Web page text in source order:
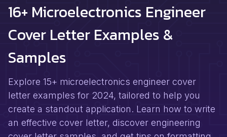
16+ Microelectronics Engineer
Cover Letter Examples &
Samples
Explore 15+ microelectronics engineer cover
letter examples for 2024, tailored to help you
create a standout application. Learn how to write
an effective cover letter, discover engineering